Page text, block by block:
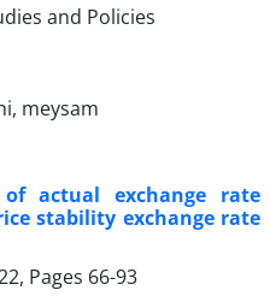
meysam
actual exchange rate
stability exchange rate
Pages 66-93